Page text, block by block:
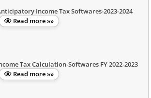
Income Tax Softwares-2023-2024
Read more »»
Tax Calculation-Softwares FY 2022-2023
Read more »»